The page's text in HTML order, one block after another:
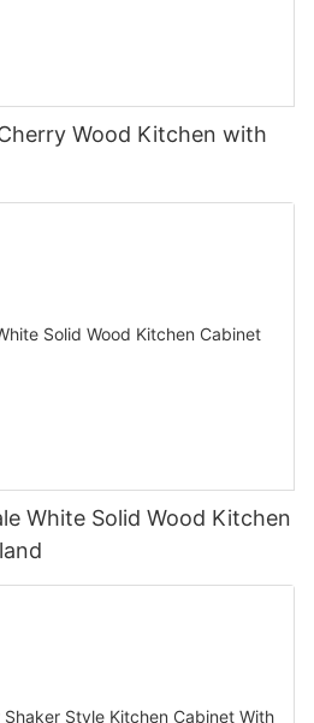
Wood Kitchen with
White Solid Wood Kitchen